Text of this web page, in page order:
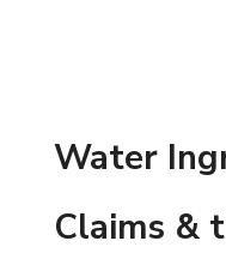
Water
Claims &